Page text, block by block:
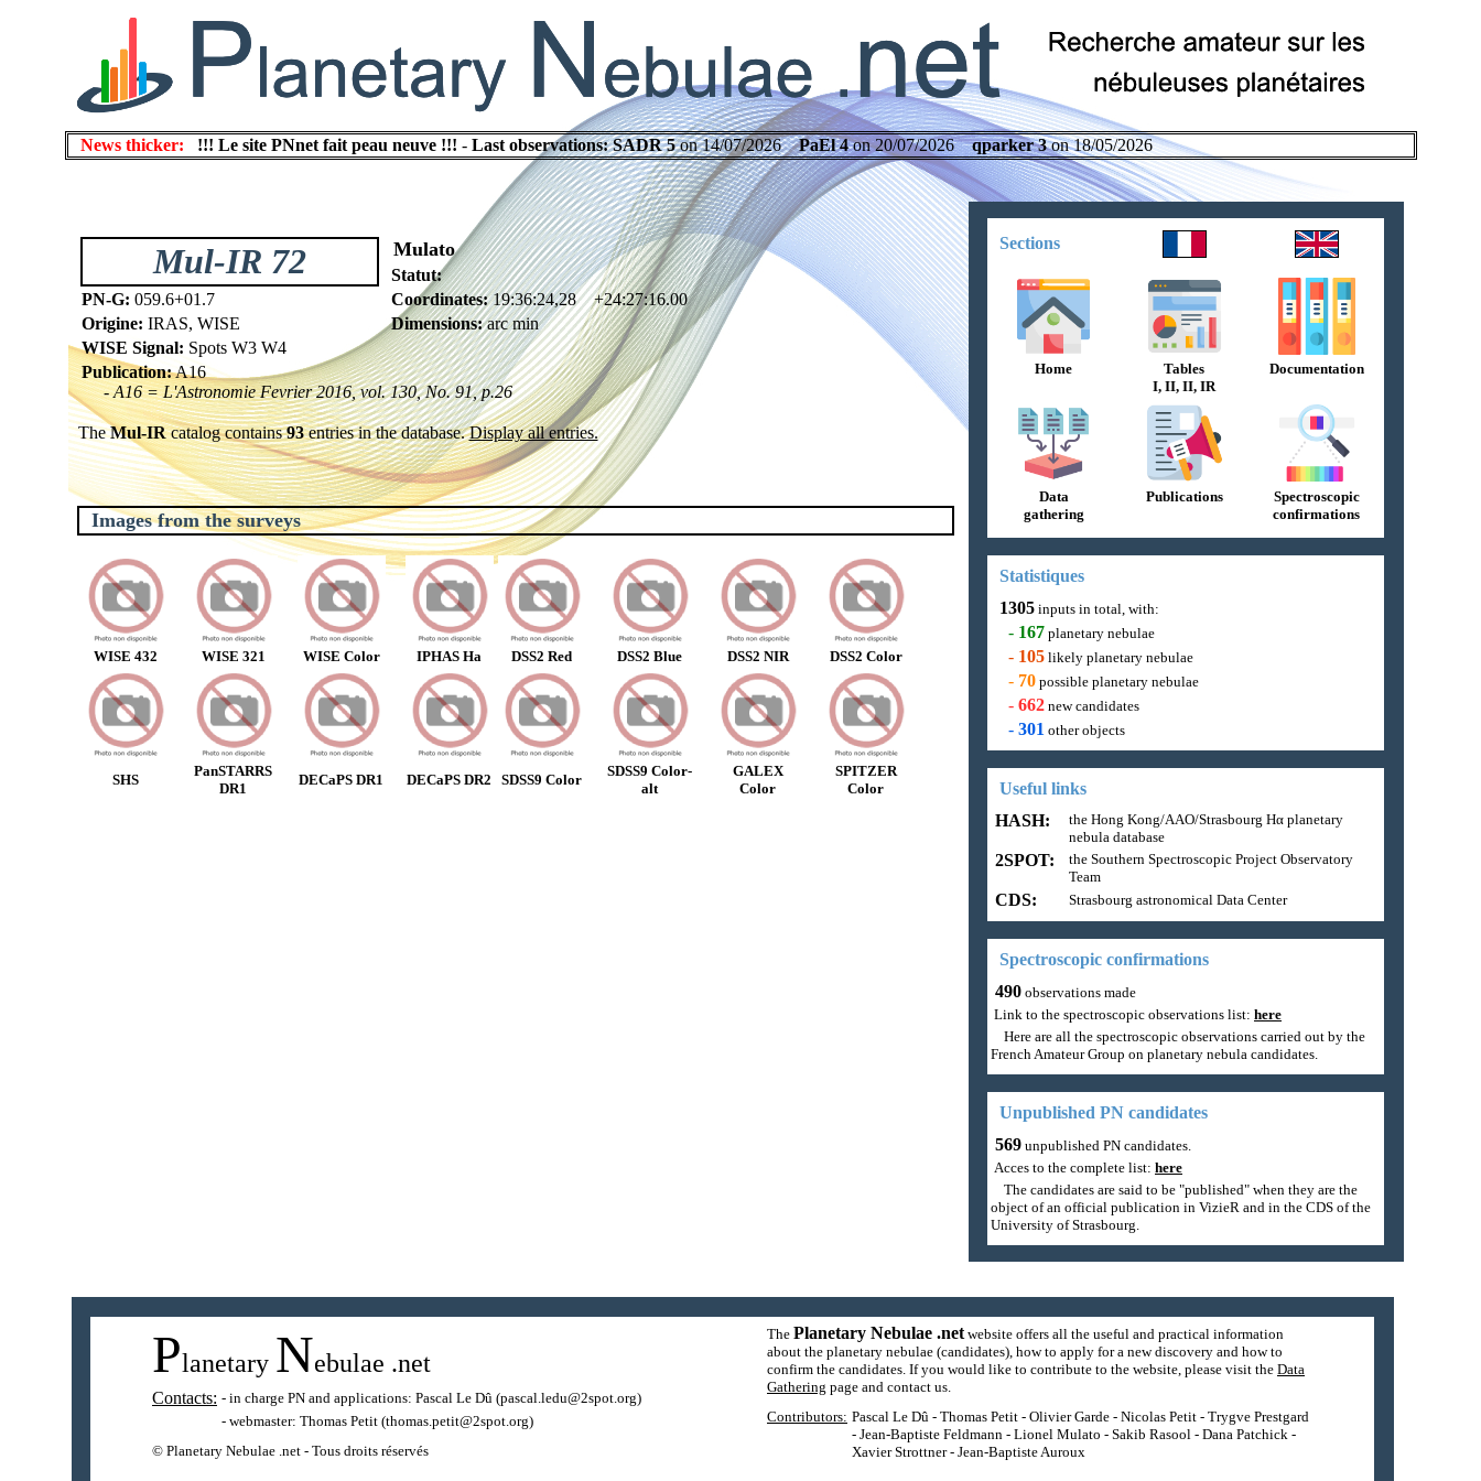
News thicker: !!! Le site PNnet fait peau neuve !!! - Last observations: SADR 5on 14/07/2026PaEl 4on 20/07/2026qparker 3on 18/05/2026
Mul-IR 72 Mulato
Statut:
PN-G: 059.6+01.7 Coordinates:19:36:24,28 +24:27:16.00
Origine: IRAS, WISE Dimensions:arc min
WISE Signal: Spots W3 W4
Publication:A16
- A16 = L'Astronomie Fevrier 2016, vol. 130, No. 91, p.26
TheMul-IRcatalog contains93entries in the database.Display all entries.
Images from the surveys
WISE 432 WISE 321 WISE Color IPHAS Ha DSS2 Red DSS2 Blue DSS2 NIR DSS2 Color
SHS
PanSTARRS
DR1
DECaPS DR1 DECaPS DR2 SDSS9 Color
SDSS9 Color-
alt
GALEX
Color
SPITZER
Color
Sections
Home
Tables
I, II, II, IR
Documentation
Data
gathering
Publications
Spectroscopic
confirmations
Statistiques
1305 inputs in total, with:
- 167 planetary nebulae
- 105 likely planetary nebulae
- 70 possible planetary nebulae
- 662 new candidates
- 301 other objects
Useful links
HASH:
the Hong Kong/AAO/Strasbourg Hα planetary
nebula database
2SPOT:
the Southern Spectroscopic Project Observatory
Team
CDS: Strasbourg astronomical Data Center
Spectroscopic confirmations
490 observations made
Link to the spectroscopic observations list: here
Here are all the spectroscopic observations carried out by the
French Amateur Group on planetary nebula candidates.
Unpublished PN candidates
569 unpublished PN candidates.
Acces to the complete list: here
The candidates are said to be "published" when they are the
object of an official publication in VizieR and in the CDS of the
University of Strasbourg.
Planetary Nebulae .net
Contacts: - in charge PN and applications: Pascal Le Dû (pascal.ledu@2spot.org)
- webmaster: Thomas Petit (thomas.petit@2spot.org)
© Planetary Nebulae .net - Tous droits réservés
The Planetary Nebulae .netwebsite offers all the useful and practical information
about the planetary nebulae (candidates), how to apply for a new discovery and how to
confirm the candidates. If you would like to contribute to the website, please visit the Data
Gathering page and contact us.
Contributors: Pascal Le Dû - Thomas Petit - Olivier Garde - Nicolas Petit - Trygve Prestgard
- Jean-Baptiste Feldmann - Lionel Mulato - Sakib Rasool - Dana Patchick -
Xavier Strottner - Jean-Baptiste Auroux